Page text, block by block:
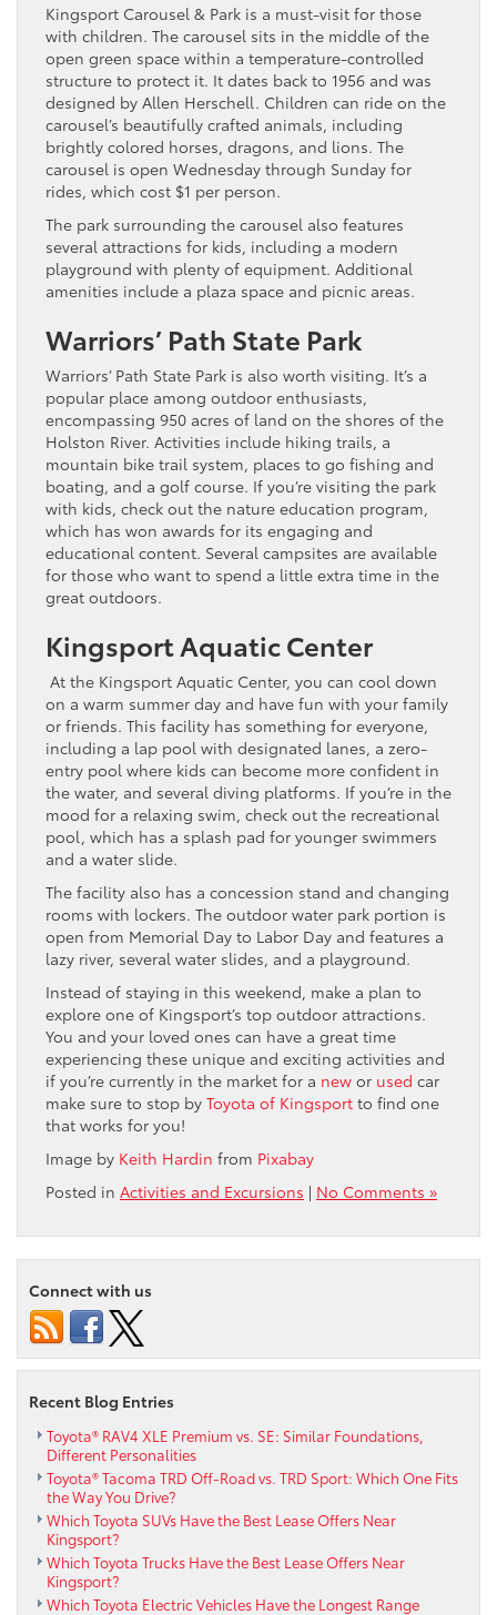
Kingsport Carousel & Park is a must-visit for those
with children. The carousel sits in the middle of the
open green space within a temperature-controlled
structure to protect it. It dates back to 1956 and was
designed by Allen Herschell. Children can ride on the
carousel’s beautifully crafted animals, including
brightly colored horses, dragons, and lions. The
carousel is open Wednesday through Sunday for
rides, which cost $1 per person.
The park surrounding the carousel also features
several attractions for kids, including a modern
playground with plenty of equipment. Additional
amenities include a plaza space and picnic areas.
Warriors’ Path State Park
Warriors’ Path State Park is also worth visiting. It’s a
popular place among outdoor enthusiasts,
encompassing 950 acres of land on the shores of the
Holston River. Activities include hiking trails, a
mountain bike trail system, places to go fishing and
boating, and a golf course. If you’re visiting the park
with kids, check out the nature education program,
which has won awards for its engaging and
educational content. Several campsites are available
for those who want to spend a little extra time in the
great outdoors.
Kingsport Aquatic Center
At the Kingsport Aquatic Center, you can cool down
on a warm summer day and have fun with your family
or friends. This facility has something for everyone,
including a lap pool with designated lanes, a zero-
entry pool where kids can become more confident in
the water, and several diving platforms. If you’re in the
mood for a relaxing swim, check out the recreational
pool, which has a splash pad for younger swimmers
and a water slide.
The facility also has a concession stand and changing
rooms with lockers. The outdoor water park portion is
open from Memorial Day to Labor Day and features a
lazy river, several water slides, and a playground.
Instead of staying in this weekend, make a plan to
explore one of Kingsport’s top outdoor attractions.
You and your loved ones can have a great time
experiencing these unique and exciting activities and
if you’re currently in the market for a new or used car
make sure to stop by Toyota of Kingsport to find one
that works for you!
Image by Keith Hardin from Pixabay
Posted in Activities and Excursions | No Comments »
Connect with us
Recent Blog Entries
Toyota® RAV4 XLE Premium vs. SE: Similar Foundations,
Different Personalities
Toyota® Tacoma TRD Off-Road vs. TRD Sport: Which One Fits
the Way You Drive?
Which Toyota SUVs Have the Best Lease Offers Near
Kingsport?
Which Toyota Trucks Have the Best Lease Offers Near
Kingsport?
Which Toyota Electric Vehicles Have the Longest Range